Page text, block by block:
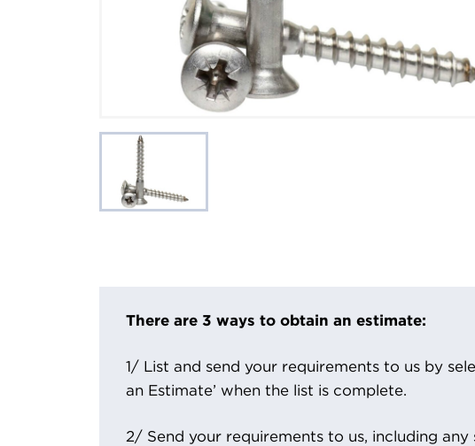
There are 3 ways to obtain an estimate:
1/ List and send your requirements to us by
an Estimate’ when the list is complete.
2/ Send your requirements to us, including